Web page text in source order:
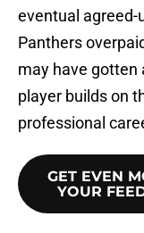
eventual agreed-
Panthers
may have gotten
player builds on
professional
GET EVEN
YOUR